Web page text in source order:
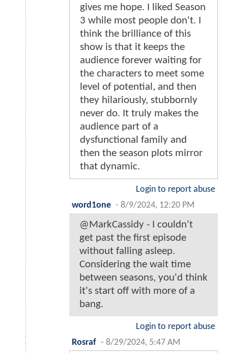
gives me hope. I liked Season
3 while most people don't. I
think the brilliance of this
show is that it keeps the
audience forever waiting for
the characters to meet some
level of potential, and then
they hilariously, stubbornly
never do. It truly makes the
audience part of a
dysfunctional family and
then the season plots mirror
that dynamic.
Login to report abuse
word1one - 8/9/2024, 12:20 PM
@MarkCassidy - I couldn't
get past the first episode
without falling asleep.
Considering the wait time
between seasons, you'd think
it's start off with more of a
bang.
Login to report abuse
Rosraf - 8/29/2024, 5:47 AM